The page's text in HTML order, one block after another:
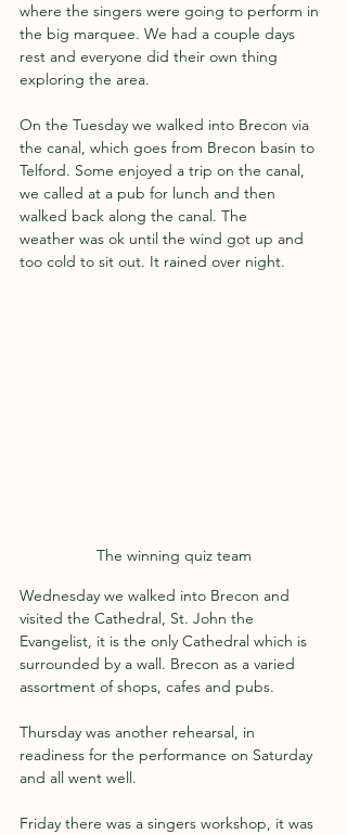
where the singers were going to perform in
the big marquee. We had a couple days
rest and everyone did their own thing
exploring the area.
On the Tuesday we walked into Brecon via
the canal, which goes from Brecon basin to
Telford. Some enjoyed a trip on the canal,
we called at a pub for lunch and then
walked back along the canal. The
weather was ok until the wind got up and
too cold to sit out. It rained over night.
The winning quiz team
Wednesday we walked into Brecon and
visited the Cathedral, St. John the
Evangelist, it is the only Cathedral which is
surrounded by a wall. Brecon as a varied
assortment of shops, cafes and pubs.
Thursday was another rehearsal, in
readiness for the performance on Saturday
and all went well.
Friday there was a singers workshop, it was